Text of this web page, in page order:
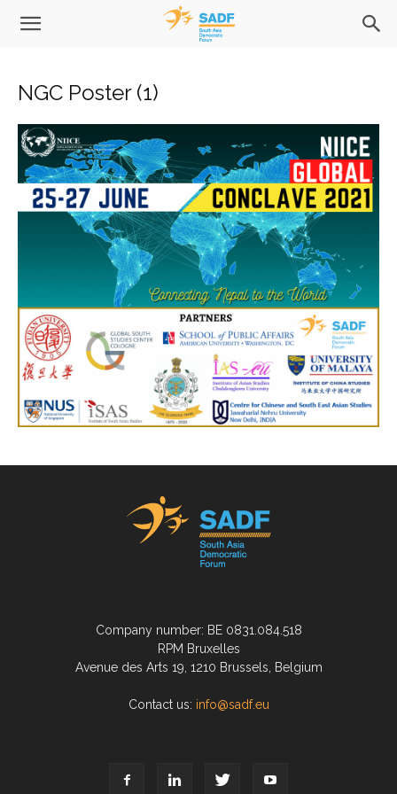
NGC Poster (1)
Company number: BE 0831.084.518
RPM Bruxelles
Avenue des Arts 19, 1210 Brussels, Belgium
Contact us: info@sadf.eu